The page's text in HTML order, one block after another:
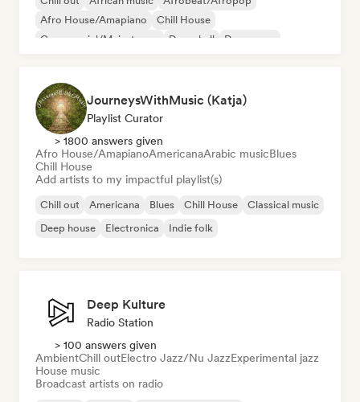
Afro House/Amapiano
Chill House
Commercial/Mainstream
Dancehall Dance pop
JourneysWithMusic (Katja)
Playlist Curator
> 1800 answers given
Afro House/AmapianoAmericanaArabic musicBlues
Chill House
Add artists to my impactful playlist(s)
Chill out Americana Blues Chill House
Classical music
Deep house
Electronica Indie folk
Deep Kulture
Radio Station
> 100 answers given
AmbientChill outElectro Jazz/Nu JazzExperimental jazz
House music
Broadcast artists on radio